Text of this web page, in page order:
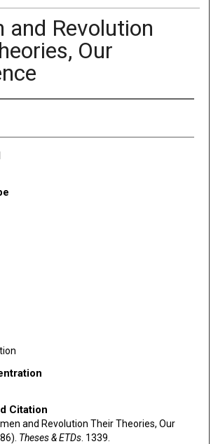
and Revolution
Our
Citation
and Revolution Their Theories, Our
Theses & ETDs. 1339.